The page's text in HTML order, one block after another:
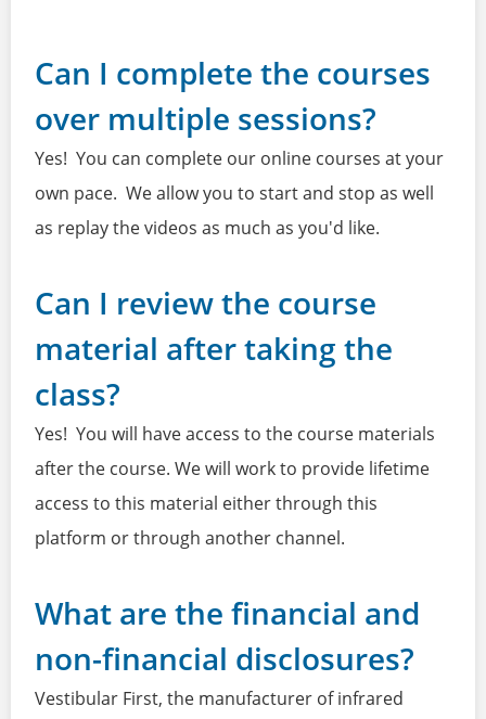
Can I complete the courses
over multiple sessions?
Yes! You can complete our online courses at your
own pace. We allow you to start and stop as well
as replay the videos as much as you'd like.
Can I review the course
material after taking the
class?
Yes! You will have access to the course materials
after the course. We will work to provide lifetime
access to this material either through this
platform or through another channel.
What are the financial and
non-financial disclosures?
Vestibular First, the manufacturer of infrared